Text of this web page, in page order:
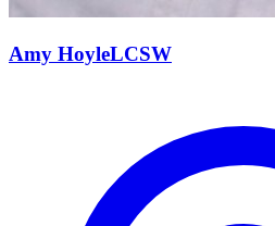
Amy HoyleLCSW